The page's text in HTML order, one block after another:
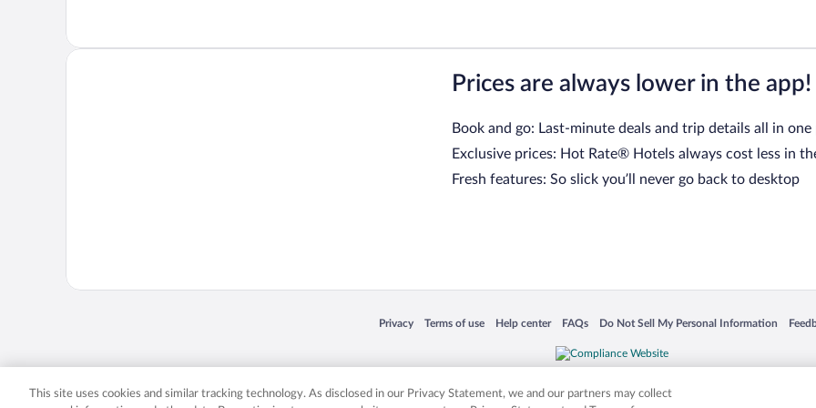
Prices are always lower in the app!
Book and go: Last-minute deals and trip details all in one
Exclusive prices: Hot Rate® Hotels always cost less in
Fresh features: So slick you’ll never go back to desktop
Privacy
Opens in a new window
Terms of use
Opens in a new window
Help center
Opens in a new window
FAQs
Opens in a new window
Do Not Sell My Personal Information
Opens in a new window
Expedia, Inc. in the US and/or other countries. Other logos or product and company names mentioned herein may be the
This site uses cookies and similar tracking technology. As disclosed in our Privacy Statement, we and our partners may collect